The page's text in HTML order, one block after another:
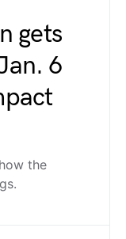
gets
6
the